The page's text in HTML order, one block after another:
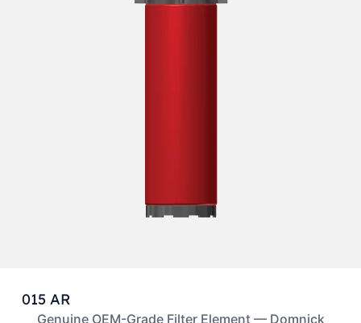
015 AR
Genuine OEM-Grade Filter Element — Domnick